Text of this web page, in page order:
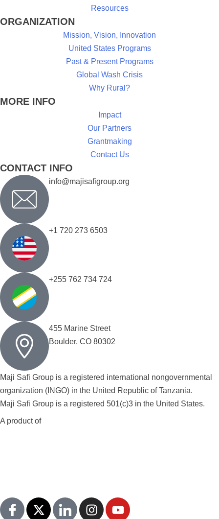
Resources
ORGANIZATION
Mission, Vision, Innovation
United States Programs
Past & Present Programs
Global Wash Crisis
Why Rural?
MORE INFO
Impact
Our Partners
Grantmaking
Contact Us
CONTACT INFO
info@majisafigroup.org
+1 720 273 6503
+255 762 734 724
455 Marine Street
Boulder, CO 80302
Maji Safi Group is a registered international nongovernmental
organization (INGO) in the United Republic of Tanzania.
Maji Safi Group is a registered 501(c)3 in the United States.
A product of